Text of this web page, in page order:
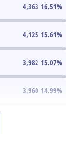
4,363 16.51%
4,125 15.61%
3,982 15.07%
3,960 14.99%